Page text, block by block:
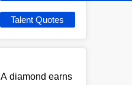
Talent Quotes
A diamond earns